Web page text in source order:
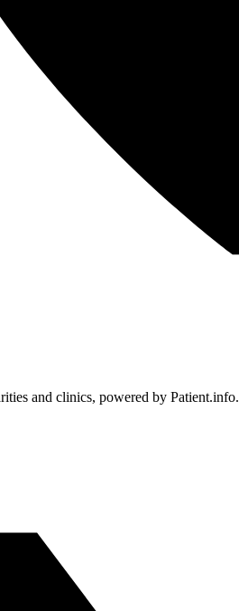
and clinics, powered by Patient.info.